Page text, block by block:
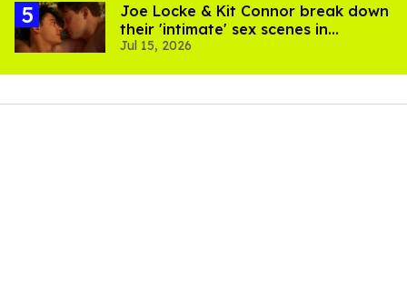
Joe Locke & Kit Connor break down
their 'intimate' sex scenes in
'Heartstopper Forever'
Jul 15, 2026